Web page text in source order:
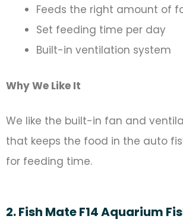
Feeds the right amount of
Set feeding time per day
Built-in ventilation system
Why We Like It
We like the built-in fan and
that keeps the food in the auto
for feeding time.
2. Fish Mate F14 Aquarium